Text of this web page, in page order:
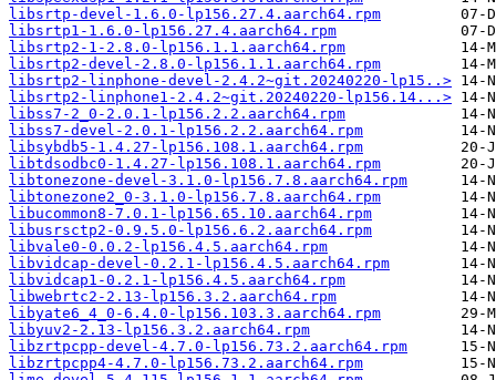
libsrtp-devel-1.6.0-lp156.27.4.aarch64.rpm
libsrtp1-1.6.0-lp156.27.4.aarch64.rpm
libsrtp2-1-2.8.0-lp156.1.1.aarch64.rpm
libsrtp2-devel-2.8.0-lp156.1.1.aarch64.rpm
libsrtp2-linphone-devel-2.4.2~git.20240220-lp15..>
libsrtp2-linphone1-2.4.2~git.20240220-lp156.14...>
libss7-2_0-2.0.1-lp156.2.2.aarch64.rpm
libss7-devel-2.0.1-lp156.2.2.aarch64.rpm
libsybdb5-1.4.27-lp156.108.1.aarch64.rpm
libtdsodbc0-1.4.27-lp156.108.1.aarch64.rpm
libtonezone-devel-3.1.0-lp156.7.8.aarch64.rpm
libtonezone2_0-3.1.0-lp156.7.8.aarch64.rpm
libucommon8-7.0.1-lp156.65.10.aarch64.rpm
libusrsctp2-0.9.5.0-lp156.6.2.aarch64.rpm
libvale0-0.0.2-lp156.4.5.aarch64.rpm
libvidcap-devel-0.2.1-lp156.4.5.aarch64.rpm
libvidcap1-0.2.1-lp156.4.5.aarch64.rpm
libwebrtc2-2.13-lp156.3.2.aarch64.rpm
libyate6_4_0-6.4.0-lp156.103.3.aarch64.rpm
libyuv2-2.13-lp156.3.2.aarch64.rpm
libzrtpcpp-devel-4.7.0-lp156.73.2.aarch64.rpm
libzrtpcpp4-4.7.0-lp156.73.2.aarch64.rpm